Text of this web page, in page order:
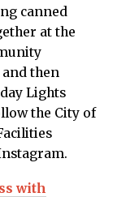
canned
at the
then
Lights
the City of
with